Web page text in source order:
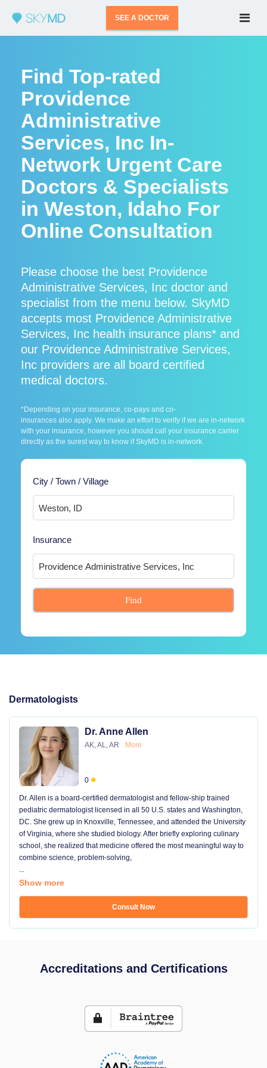
SEE A DOCTOR
Find Top-rated
Providence
Administrative
Services, Inc In-
Network Urgent Care
Doctors & Specialists
in Weston, Idaho For
Online Consultation
Please choose the best Providence
Administrative Services, Inc doctor and
specialist from the menu below. SkyMD
accepts most Providence Administrative
Services, Inc health insurance plans* and
our Providence Administrative Services,
Inc providers are all board certified
medical doctors.
*Depending on your insurance, co-pays and co-
insurances also apply. We make an effort to verify if we are in-network
with your insurance, however you should call your insurance carrier
directly as the surest way to know if SkyMD is in-network.
City / Town / Village
Insurance
Find
Dermatologists
Dr. Anne Allen
AK, AL, AR More
0
Dr. Allen is a board-certified dermatologist and fellow-ship trained
pediatric dermatologist licensed in all 50 U.S. states and Washington,
DC. She grew up in Knoxville, Tennessee, and attended the University
of Virginia, where she studied biology. After briefly exploring culinary
school, she realized that medicine offered the most meaningful way to
combine science, problem-solving,
...
Show more
Consult Now
Accreditations and Certifications